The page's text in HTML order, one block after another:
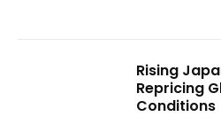
Rising
Repricing
Conditions